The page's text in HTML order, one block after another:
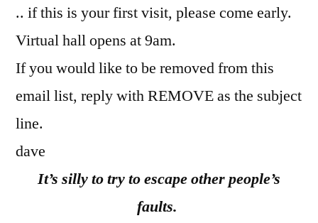
.. if this is your first visit, please come early.
Virtual hall opens at 9am.
If you would like to be removed from this
email list, reply with REMOVE as the subject
line.
dave
It’s silly to try to escape other people’s
faults.